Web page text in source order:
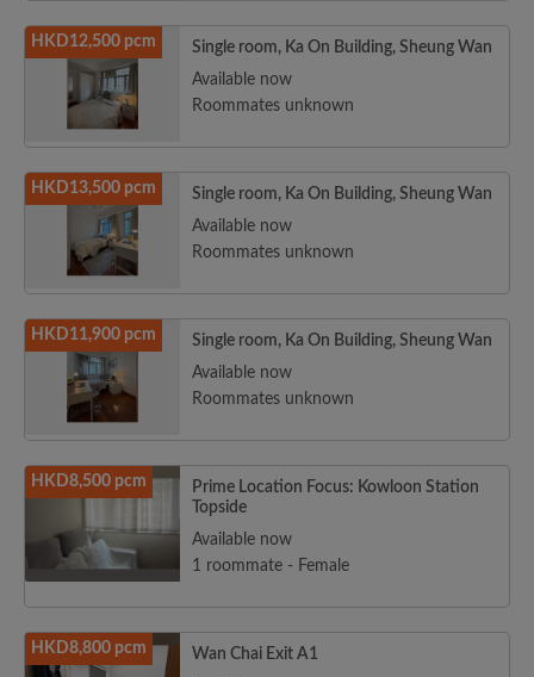
HKD12,500 pcm
Single room, Ka On Building, Sheung Wan
Available now
Roommates unknown
HKD13,500 pcm
Single room, Ka On Building, Sheung Wan
Available now
Roommates unknown
HKD11,900 pcm
Single room, Ka On Building, Sheung Wan
Available now
Roommates unknown
HKD8,500 pcm
Prime Location Focus: Kowloon Station
Topside
Available now
1 roommate - Female
HKD8,800 pcm
Wan Chai Exit A1